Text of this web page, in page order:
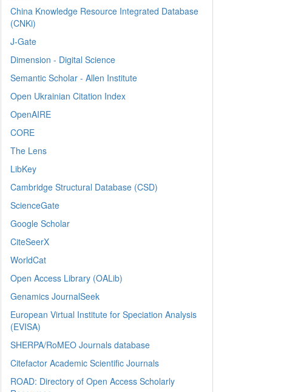
China Knowledge Resource Integrated Database
(CNKi)
J-Gate
Dimension - Digital Science
Semantic Scholar - Allen Institute
Open Ukrainian Citation Index
OpenAIRE
CORE
The Lens
LibKey
Cambridge Structural Database (CSD)
ScienceGate
Google Scholar
CiteSeerX
WorldCat
Open Access Library (OALib)
Genamics JournalSeek
European Virtual Institute for Speciation Analysis
(EVISA)
SHERPA/RoMEO Journals database
Citefactor Academic Scientific Journals
ROAD: Directory of Open Access Scholarly